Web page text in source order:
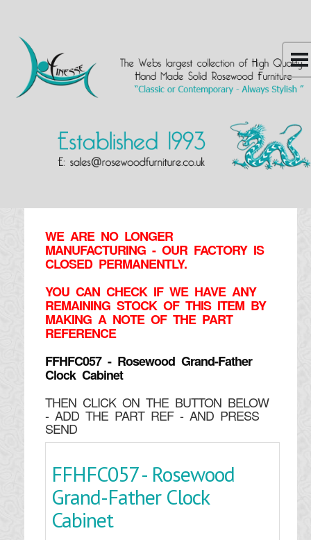
WE ARE NO LONGER
MANUFACTURING - OUR FACTORY IS
CLOSED PERMANENTLY.
YOU CAN CHECK IF WE HAVE ANY
REMAINING STOCK OF THIS ITEM BY
MAKING A NOTE OF THE PART
REFERENCE
FFHFC057 - Rosewood Grand-Father
Clock Cabinet
THEN CLICK ON THE BUTTON BELOW
- ADD THE PART REF - AND PRESS
SEND
FFHFC057 - Rosewood
Grand-Father Clock
Cabinet